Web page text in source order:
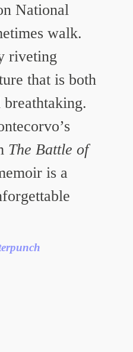
National
walk.
riveting
that is both
The Battle of
is a